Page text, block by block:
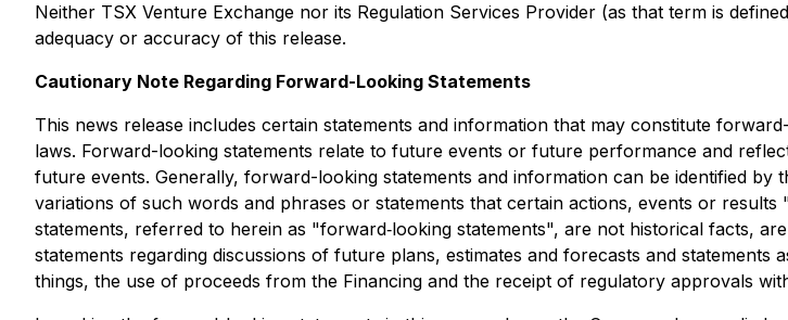
Neither TSX Venture Exchange nor its Regulation Services Provider (as that term is
adequacy or accuracy of this release.
Cautionary Note Regarding Forward-Looking Statements
This news release includes certain statements and information that may constitute
laws. Forward-looking statements relate to future events or future performance and
future events. Generally, forward-looking statements and information can be identified
variations of such words and phrases or statements that certain actions, events or
statements, referred to herein as "forward‐looking statements", are not historical facts,
statements regarding discussions of future plans, estimates and forecasts and
things, the use of proceeds from the Financing and the receipt of regulatory approvals